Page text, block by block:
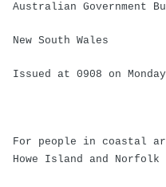
Australian Government
New South Wales
Issued at 0908 on
For people in coastal
Howe Island and Norfolk